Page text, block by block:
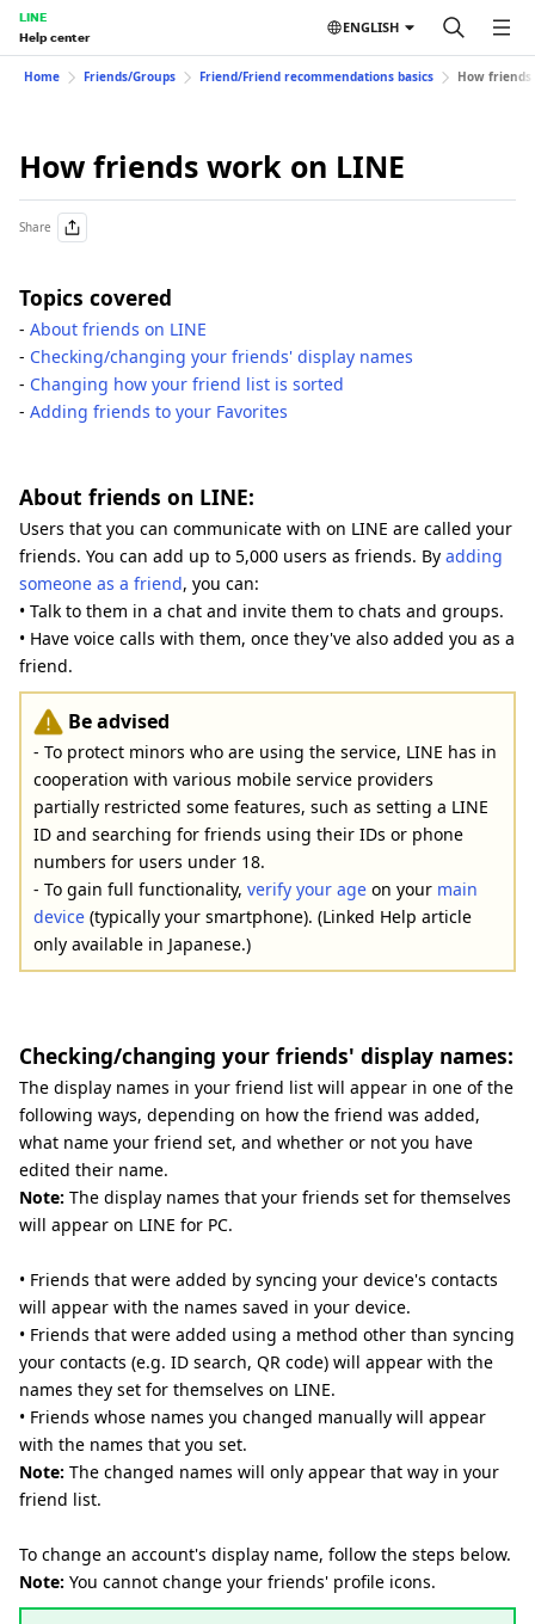
LINE
Help center
ENGLISH
Home Friends/Groups Friend/Friend recommendations basics How
How friends work on LINE
Share
Topics covered
- About friends on LINE
- Checking/changing your friends' display names
- Changing how your friend list is sorted
- Adding friends to your Favorites
About friends on LINE:
Users that you can communicate with on LINE are called your
friends. You can add up to 5,000 users as friends. By adding
someone as a friend, you can:
• Talk to them in a chat and invite them to chats and groups.
• Have voice calls with them, once they've also added you as a
friend.
Be advised
- To protect minors who are using the service, LINE has in
cooperation with various mobile service providers
partially restricted some features, such as setting a LINE
ID and searching for friends using their IDs or phone
numbers for users under 18.
- To gain full functionality, verify your age on your main
device (typically your smartphone). (Linked Help article
only available in Japanese.)
Checking/changing your friends' display names:
The display names in your friend list will appear in one of the
following ways, depending on how the friend was added,
what name your friend set, and whether or not you have
edited their name.
Note: The display names that your friends set for themselves
will appear on LINE for PC.
• Friends that were added by syncing your device's contacts
will appear with the names saved in your device.
• Friends that were added using a method other than syncing
your contacts (e.g. ID search, QR code) will appear with the
names they set for themselves on LINE.
• Friends whose names you changed manually will appear
with the names that you set.
Note: The changed names will only appear that way in your
friend list.
To change an account's display name, follow the steps below.
Note: You cannot change your friends' profile icons.